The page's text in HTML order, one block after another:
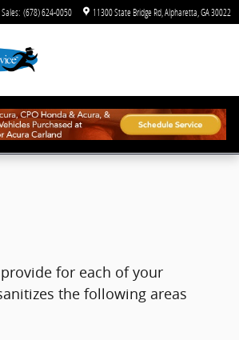
Sales: (678) 624-0050 11300 State Bridge Rd Alpharetta GA30022
for each of your
the following areas